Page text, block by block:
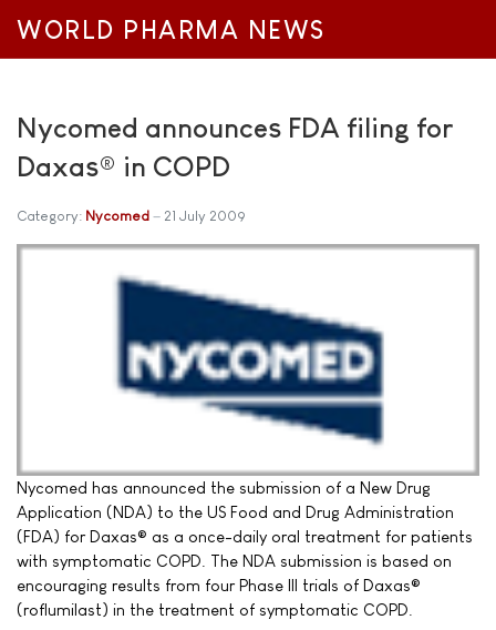
WORLD PHARMA NEWS
Nycomed announces FDA filing for
Daxas® in COPD
Category: Nycomed 21 July 2009
Nycomed has announced the submission of a New Drug
Application (NDA) to the US Food and Drug Administration
(FDA) for Daxas® as a once-daily oral treatment for patients
with symptomatic COPD. The NDA submission is based on
encouraging results from four Phase III trials of Daxas®
(roflumilast) in the treatment of symptomatic COPD.